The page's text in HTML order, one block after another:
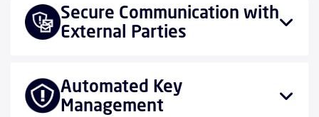
Secure Communication with
External Parties
Automated Key
Management